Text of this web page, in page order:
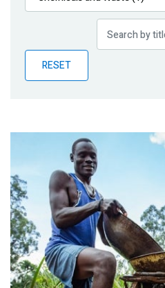
Publications
Partner News
RESET